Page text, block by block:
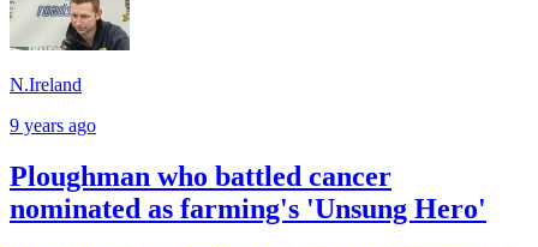
N.Ireland
9 years ago
Ploughman who battled cancer
nominated as farming's 'Unsung Hero'